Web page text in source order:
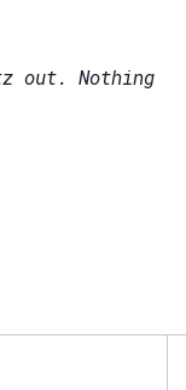
out. Nothing